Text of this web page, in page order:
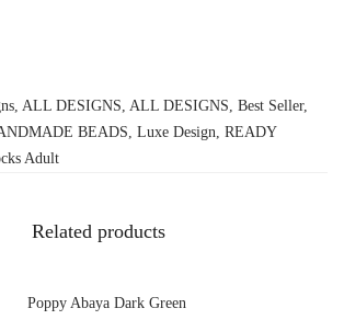
ALL DESIGNS ALL DESIGNS Best Seller,
BEADS Luxe Design READY
Adult
Related products